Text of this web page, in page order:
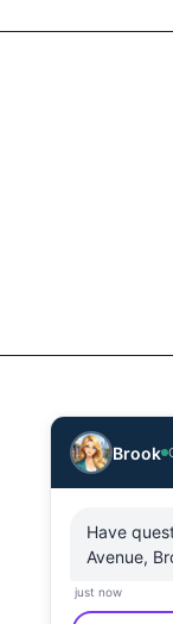
Brook
Have
Avenue,
just now